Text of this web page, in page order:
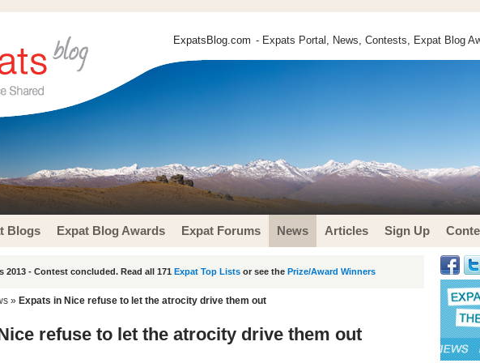
ExpatsBlog.com - Expats Portal, News, Contests, Expat Blog
Blogs Expat Blog Awards Expat Forums News Articles Sign Up
2013 - Contest concluded. Read all 171 Expat Top Lists or see the Prize/Award Winners
» Expats in Nice refuse to let the atrocity drive them out
refuse to let the atrocity drive them out